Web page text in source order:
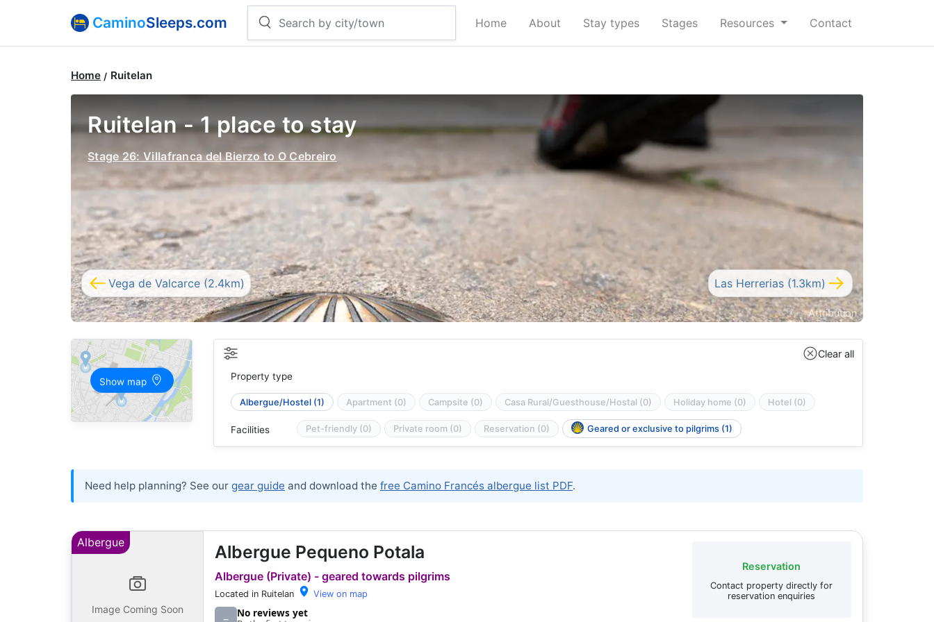
CaminoSleeps.com Home About Stay types Stages Resources Contact
Home Ruitelan
Ruitelan - 1 place to stay
Stage 26: Villafranca del Bierzo to O Cebreiro
Vega de Valcarce (2.4km) Las Herrerias (1.3km)
Attribution
Show map
Clear all
Property type
Albergue/Hostel (1) Apartment (0) Campsite (0) Casa Rural/Guesthouse/Hostal (0) Holiday home (0) Hotel (0)
Facilities Pet-friendly (0) Private room (0) Reservation (0) Geared or exclusive to pilgrims (1)
Need help planning? See our gear guide and download the free Camino Francés albergue list PDF.
Albergue
Image Coming Soon
Albergue Pequeno Potala
Albergue (Private) - geared towards pilgrims
Located in Ruitelan View on map
– No reviews yet
Reservation
Contact property directly for
reservation enquiries